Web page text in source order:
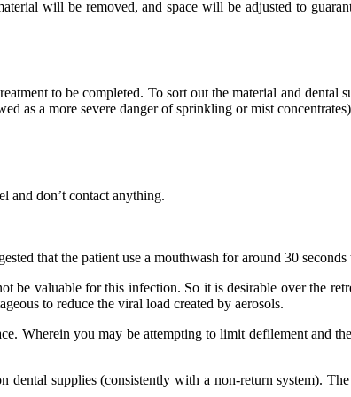
will be removed, and space will be adjusted to
to be completed. To sort out the material and
as a more severe danger of sprinkling or mist
and don’t contact anything.
that the patient use a mouthwash for around 30
be valuable for this infection. So it is desirable over the
to reduce the viral load created by aerosols.
Wherein you may be attempting to limit defilement and
supplies (consistently with a non-return system).